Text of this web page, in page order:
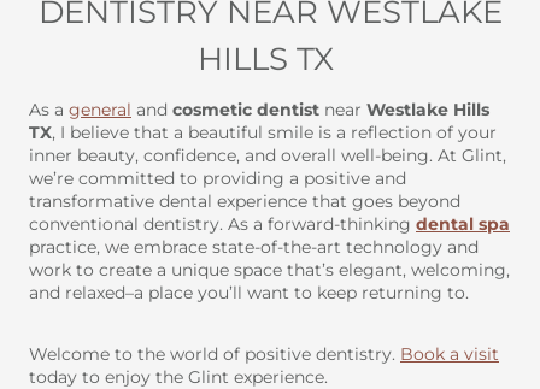
DENTISTRY NEAR WESTLAKE
HILLS TX
As a general and cosmetic dentist near Westlake Hills
TX, I believe that a beautiful smile is a reflection of your
inner beauty, confidence, and overall well-being. At Glint,
we’re committed to providing a positive and
transformative dental experience that goes beyond
conventional dentistry. As a forward-thinking dental spa
practice, we embrace state-of-the-art technology and
work to create a unique space that’s elegant, welcoming,
and relaxed–a place you’ll want to keep returning to.
Welcome to the world of positive dentistry. Book a visit
today to enjoy the Glint experience.